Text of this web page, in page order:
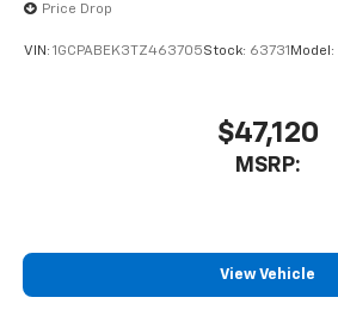
Price Drop
VIN: 1GCPABEK3TZ463705Stock: 63731 Model:
$47,120
MSRP:
View Vehicle